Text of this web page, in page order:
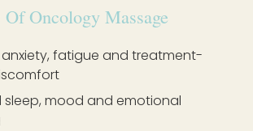
Oncology Massage
fatigue and treatment-
sleep, mood and emotional